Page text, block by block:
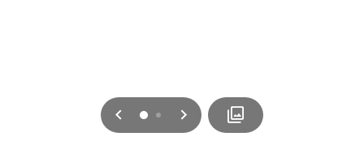
Previous
0 1 Next